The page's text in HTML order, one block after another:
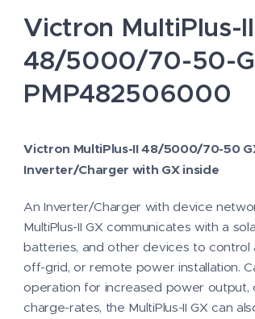
Victron MultiPlus-II
48/5000/70-50-
PMP482506000
Victron MultiPlus-II 48/5000/70-50
Inverter/Charger with GX inside
An Inverter/Charger with device
MultiPlus-II GX communicates with a
batteries, and other devices to control
off-grid, or remote power installation.
operation for increased power output,
charge-rates, the MultiPlus-II GX can